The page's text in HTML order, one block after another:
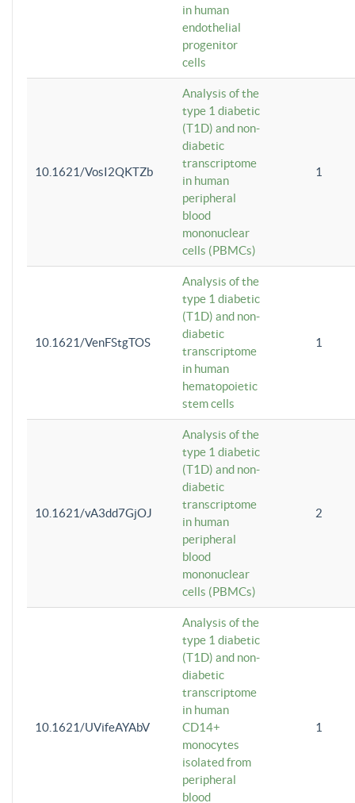
in human
endothelial
progenitor
cells
10.1621/VosI2QKTZb
Analysis of the
type 1 diabetic
(T1D) and non-
diabetic
transcriptome
in human
peripheral
blood
mononuclear
cells (PBMCs)
1
10.1621/VenFStgTOS
Analysis of the
type 1 diabetic
(T1D) and non-
diabetic
transcriptome
in human
hematopoietic
stem cells
1
10.1621/vA3dd7GjOJ
Analysis of the
type 1 diabetic
(T1D) and non-
diabetic
transcriptome
in human
peripheral
blood
mononuclear
cells (PBMCs)
2
10.1621/UVifeAYAbV
Analysis of the
type 1 diabetic
(T1D) and non-
diabetic
transcriptome
in human
CD14+
monocytes
isolated from
peripheral
blood
1